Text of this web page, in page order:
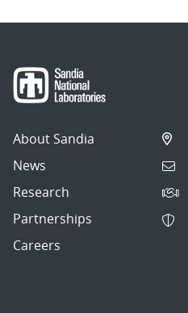
About Sandia
News
Research
Partnerships
Careers